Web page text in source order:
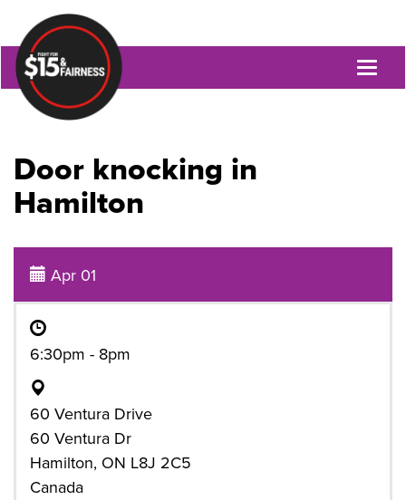
Door knocking in
Hamilton
Apr 01
6:30pm - 8pm
60 Ventura Drive
60 Ventura Dr
Hamilton, ON L8J 2C5
Canada